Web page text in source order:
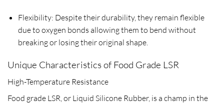
Flexibility: Despite their durability, they remain flexible
due to oxygen bonds allowing them to bend without
breaking or losing their original shape.
Unique Characteristics of Food Grade LSR
High-Temperature Resistance
Food grade LSR, or Liquid Silicone Rubber, is a champ in the